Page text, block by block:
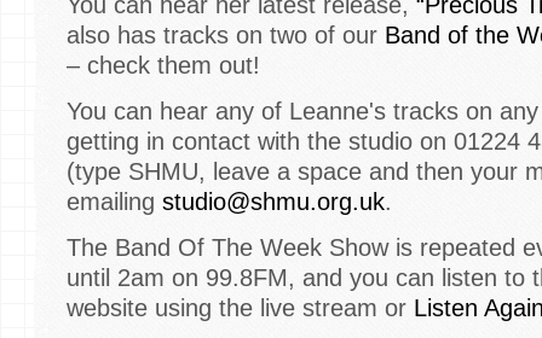
also has tracks on two of our Band of the
– check them out!
You can hear any of Leanne's tracks on
getting in contact with the studio on 01224
(type SHMU, leave a space and then your
emailing studio@shmu.org.uk.
The Band Of The Week Show is repeated
until 2am on 99.8FM, and you can listen to
website using the live stream or Listen